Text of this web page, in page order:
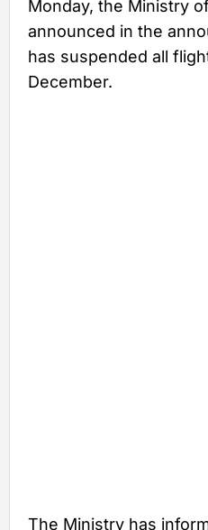
Monday, the Ministry
announced in the
has suspended all
December.
The Ministry has